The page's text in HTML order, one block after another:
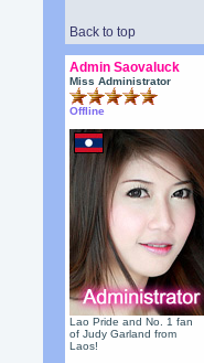
Back to top
Admin Saovaluck
Miss Administrator
Offline
Lao Pride and No. 1 fan
of Judy Garland from
Laos!